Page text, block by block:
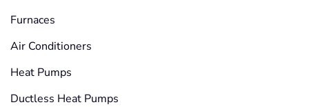
Furnaces
Air Conditioners
Heat Pumps
Ductless Heat Pumps